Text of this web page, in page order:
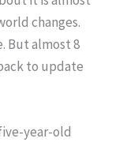
changes.
But almost 8
to update
year-old